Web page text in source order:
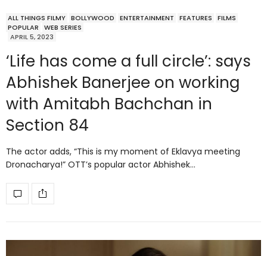
ALL THINGS FILMY BOLLYWOOD ENTERTAINMENT FEATURES
FILMS
POPULAR
WEB SERIES
APRIL 5, 2023
‘Life has come a full circle’: says
Abhishek Banerjee on working
with Amitabh Bachchan in
Section 84
The actor adds, “This is my moment of Eklavya meeting
Dronacharya!” OTT’s popular actor Abhishek…